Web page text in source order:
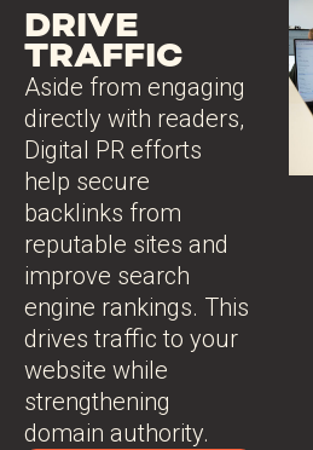
DRIVE
TRAFFIC
Aside from engaging
directly with readers,
Digital PR efforts
help secure
backlinks from
reputable sites and
improve search
engine rankings. This
drives traffic to your
website while
strengthening
domain authority.